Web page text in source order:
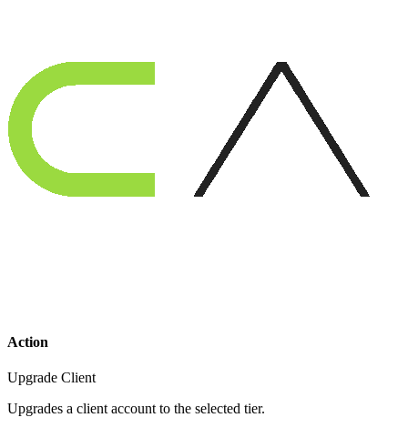
Action
Upgrade Client
Upgrades a client account to the selected tier.